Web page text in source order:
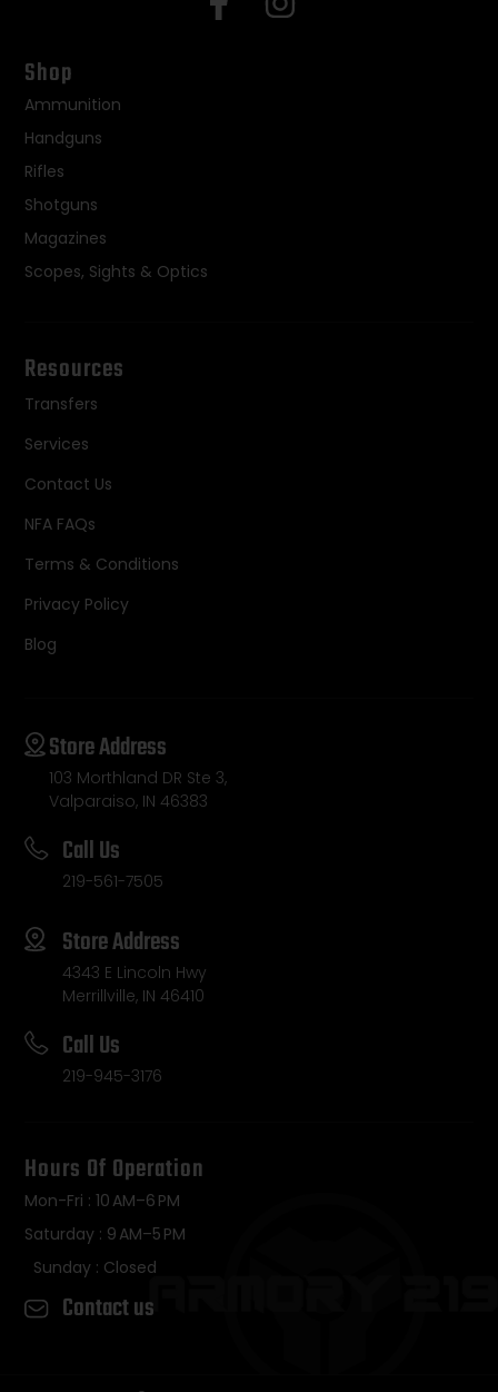
Shop
Ammunition
Handguns
Rifles
Shotguns
Magazines
Scopes, Sights & Optics
Resources
Transfers
Services
Contact Us
NFA FAQs
Terms & Conditions
Privacy Policy
Blog
Store Address
103 Morthland DR Ste 3,
Valparaiso, IN 46383
Call Us
219-561-7505
Store Address
4343 E Lincoln Hwy
Merrillville, IN 46410
Call Us
219-945-3176
Hours Of Operation
Mon-Fri : 10 AM–6 PM
Saturday : 9 AM–5 PM
Sunday : Closed
Contact us